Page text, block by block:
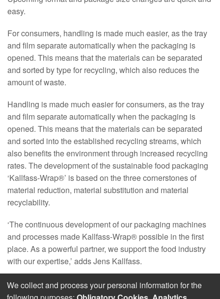
easy.
For consumers, handling is made much easier, as the tray
and film separate automatically when the packaging is
opened. This means that the materials can be separated
and sorted by type for recycling, which also reduces the
amount of waste.
Handling is made much easier for consumers, as the tray
and film separate automatically when the packaging is
opened. This means that the materials can be separated
and sorted into the established recycling streams, which
also benefits the environment through increased recycling
rates. The development of the sustainable food packaging
‘Kallfass-Wrap®’ is based on the three cornerstones of
material reduction, material substitution and material
recyclability.
‘The continuous development of our packaging machines
and processes made Kallfass-Wrap® possible in the first
place. As a powerful partner, we support the food industry
with our expertise,’ adds Jens Kallfass.
© 2026 Kallfass Verpackungsmaschinen GmbH ǀ Imprint ǀ Data
We collect and process your personal information for the